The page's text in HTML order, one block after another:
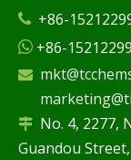
 +86-
 +86-

 No. 4, 2277,
Guandou